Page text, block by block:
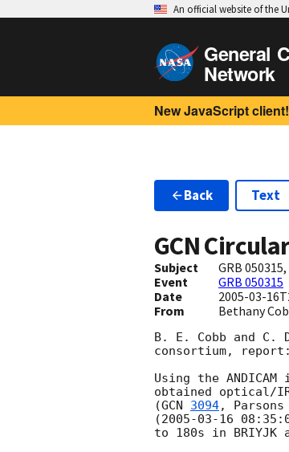
An official website of the
General
Network
New JavaScript
Back Text
GCN
Subject
GRB
Event
GRB 050315
Date
2005-03-
From Bethany
B. E. Cobb and C.
consortium, report:
Using the
obtained optical/
(GCN 3094,
(2005-03-16
to 180s in BRIYJK